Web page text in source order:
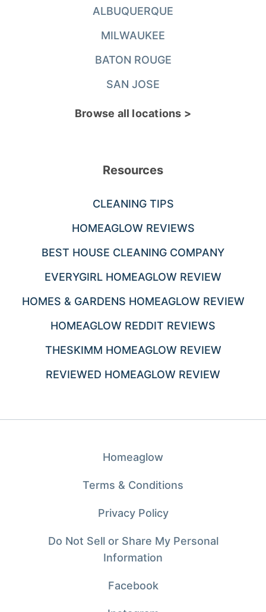
ALBUQUERQUE
MILWAUKEE
BATON ROUGE
SAN JOSE
Browse all locations >
Resources
CLEANING TIPS
HOMEAGLOW REVIEWS
BEST HOUSE CLEANING COMPANY
EVERYGIRL HOMEAGLOW REVIEW
HOMES & GARDENS HOMEAGLOW REVIEW
HOMEAGLOW REDDIT REVIEWS
THESKIMM HOMEAGLOW REVIEW
REVIEWED HOMEAGLOW REVIEW
Homeaglow
Terms & Conditions
Privacy Policy
Do Not Sell or Share My Personal
Information
Facebook